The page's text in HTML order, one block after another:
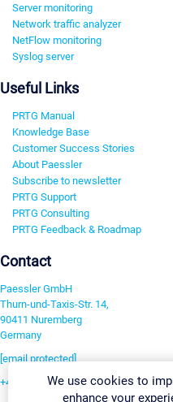
Server monitoring
Network traffic analyzer
NetFlow monitoring
Syslog server
Useful Links
PRTG Manual
Knowledge Base
Customer Success Stories
About Paessler
Subscribe to newsletter
PRTG Support
PRTG Consulting
PRTG Feedback & Roadmap
Contact
Paessler GmbH
Thurn-und-Taxis-Str. 14,
90411 Nuremberg
Germany
[email protected]
+49 911 93775-0We use cookies to
enhance your